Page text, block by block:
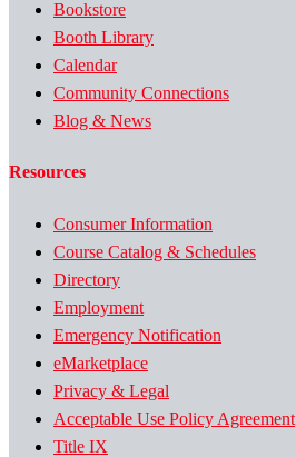
Bookstore
Booth Library
Calendar
Community Connections
Blog & News
Resources
Consumer Information
Course Catalog & Schedules
Directory
Employment
Emergency Notification
eMarketplace
Privacy & Legal
Acceptable Use Policy Agreement
Title IX